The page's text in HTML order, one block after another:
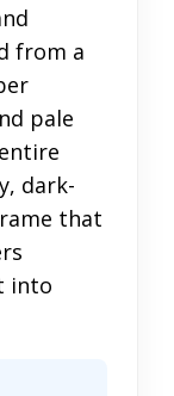
from a
pale
dark-
that
into